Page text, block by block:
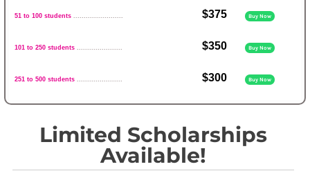
51 to 100 students ........................ $375 Buy Now
101 to 250 students ...................... $350 Buy Now
251 to 500 students ...................... $300 Buy Now
Limited Scholarships
Available!